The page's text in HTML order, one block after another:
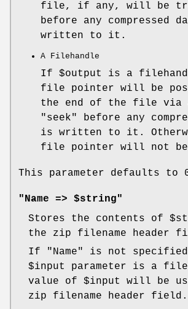
file, if any, will be
before any compressed
written to it.
A Filehandle
If $output
is a
file pointer will be
the end of the file via
"seek"
before any
is written to it.
file pointer will not be
This parameter defaults to
"Name => $string"
Stores the contents of
the zip filename header
If
"Name"
is not specified
$input
parameter is a
value of $input
will be
zip filename header field.